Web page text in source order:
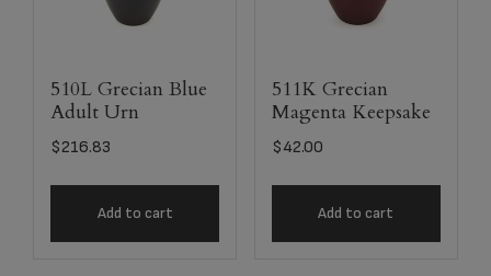
510L Grecian Blue
Adult Urn
$216.83
Add to cart
511K Grecian
Magenta Keepsake
$42.00
Add to cart